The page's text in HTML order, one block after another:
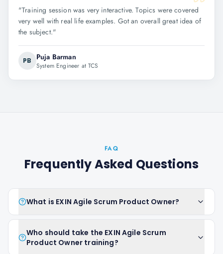
"Training session was very interactive. Topics were covered
very well with real life examples. Got an overall great idea of
the subject."
PB Puja Barman
System Engineer at TCS
FAQ
Frequently Asked Questions
What is EXIN Agile Scrum Product Owner?
Who should take the EXIN Agile Scrum
Product Owner training?